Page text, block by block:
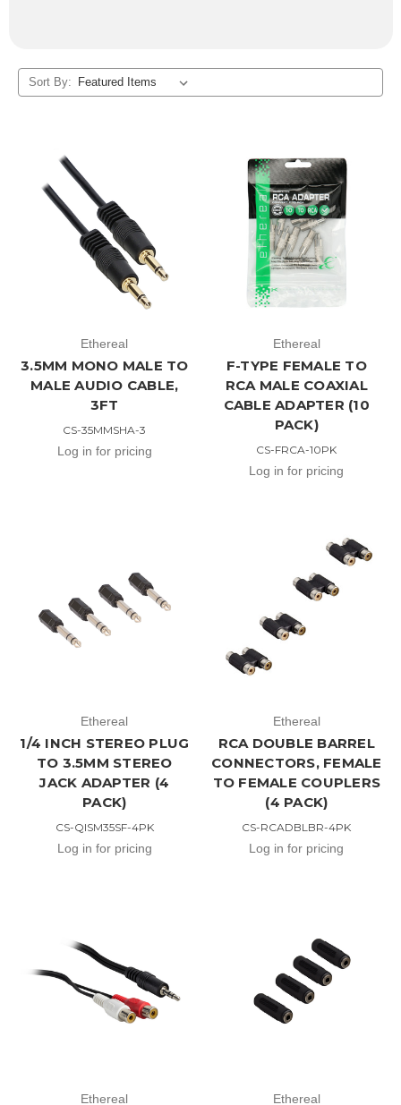
Sort By:
Ethereal
3.5MM MONO MALE TO
MALE AUDIO CABLE,
3FT
CS-35MMSHA-3
Log in for pricing
Ethereal
F-TYPE FEMALE TO
RCA MALE COAXIAL
CABLE ADAPTER (10
PACK)
CS-FRCA-10PK
Log in for pricing
Ethereal
1/4 INCH STEREO PLUG
TO 3.5MM STEREO
JACK ADAPTER (4
PACK)
CS-QISM35SF-4PK
Log in for pricing
Ethereal
RCA DOUBLE BARREL
CONNECTORS, FEMALE
TO FEMALE COUPLERS
(4 PACK)
CS-RCADBLBR-4PK
Log in for pricing
Ethereal Ethereal